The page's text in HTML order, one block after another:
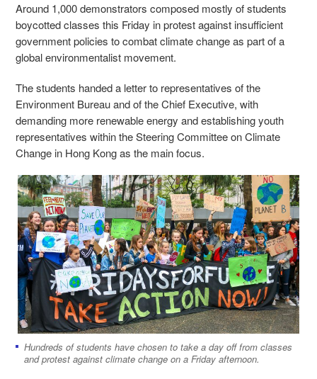
Around 1,000 demonstrators composed mostly of students
boycotted classes this Friday in protest against insufficient
government policies to combat climate change as part of a
global environmentalist movement.
The students handed a letter to representatives of the
Environment Bureau and of the Chief Executive, with
demanding more renewable energy and establishing youth
representatives within the Steering Committee on Climate
Change in Hong Kong as the main focus.
Hundreds of students have chosen to take a day off from classes
and protest against climate change on a Friday afternoon.